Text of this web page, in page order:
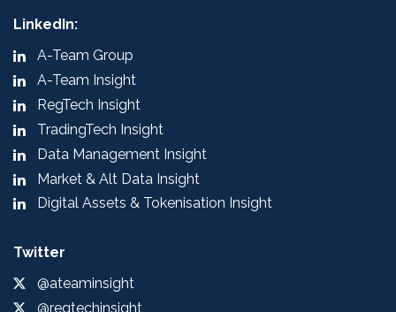
LinkedIn:
A-Team Group
A-Team Insight
RegTech Insight
TradingTech Insight
Data Management Insight
Market & Alt Data Insight
Digital Assets & Tokenisation Insight
Twitter
@ateaminsight
@regtechinsight